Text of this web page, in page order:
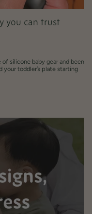
you can trust
of silicone baby gear and been
toddler’s plate starting